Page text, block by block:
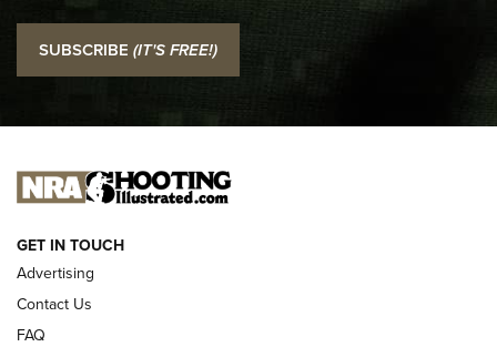
I Carry: SCCY CPX-2 In A Blade-Tech Klipt Holster | An
Official Journal Of The NRA
I CARRY I CARRY
NEW FOR 2025
SUBSCRIBE (IT'S FREE!)
GET IN TOUCH
Advertising
Contact Us
FAQ